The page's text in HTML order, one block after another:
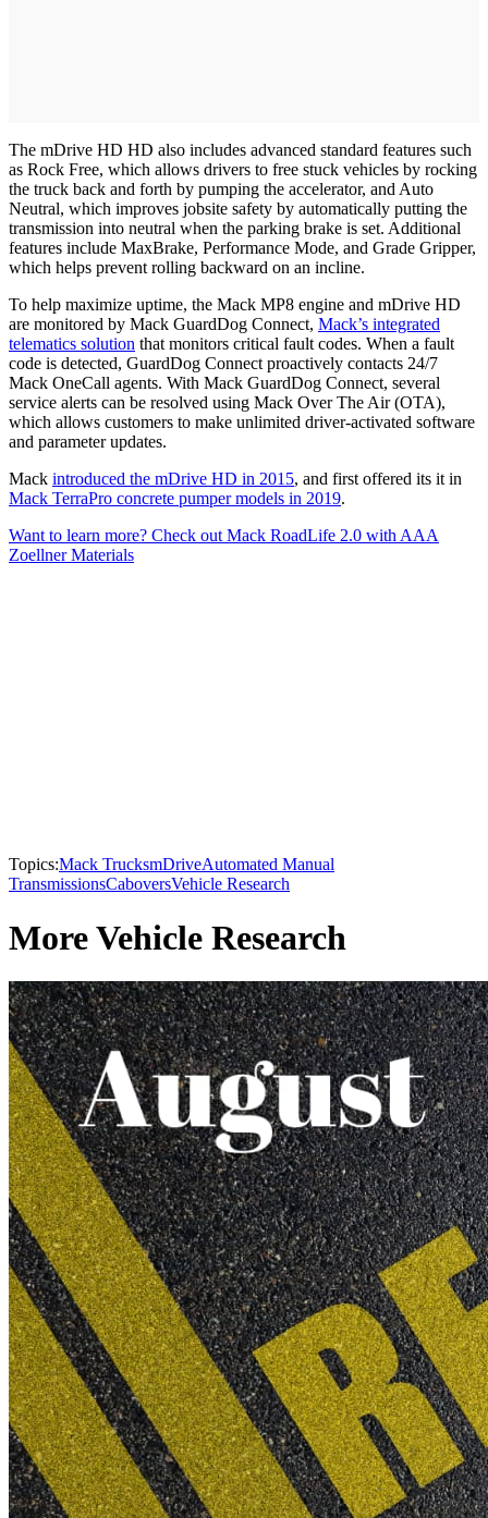
The mDrive HD HD also includes advanced standard features such
as Rock Free, which allows drivers to free stuck vehicles by rocking
the truck back and forth by pumping the accelerator, and Auto
Neutral, which improves jobsite safety by automatically putting the
transmission into neutral when the parking brake is set. Additional
features include MaxBrake, Performance Mode, and Grade Gripper,
which helps prevent rolling backward on an incline.
To help maximize uptime, the Mack MP8 engine and mDrive HD
are monitored by Mack GuardDog Connect, Mack’s integrated
telematics solution that monitors critical fault codes. When a fault
code is detected, GuardDog Connect proactively contacts 24/7
Mack OneCall agents. With Mack GuardDog Connect, several
service alerts can be resolved using Mack Over The Air (OTA),
which allows customers to make unlimited driver-activated software
and parameter updates.
Mack introduced the mDrive HD in 2015, and first offered its it in
Mack TerraPro concrete pumper models in 2019.
Want to learn more? Check out Mack RoadLife 2.0 with AAA
Zoellner Materials
Topics:Mack TrucksmDriveAutomated Manual
TransmissionsCaboversVehicle Research
More Vehicle Research